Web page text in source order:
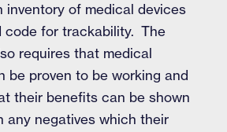
inventory of medical devices
code for trackability. The
requires that medical
be proven to be working and
their benefits can be shown
any negatives which their